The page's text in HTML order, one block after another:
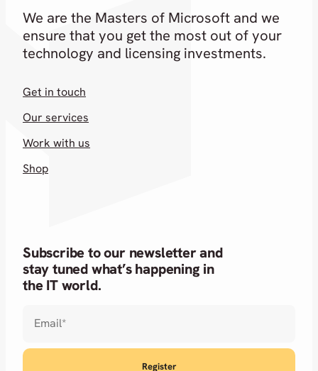
We are the Masters of Microsoft and we
ensure that you get the most out of your
technology and licensing investments.
Get in touch
Our services
Work with us
Shop
Subscribe to our newsletter and
stay tuned what’s happening in
the IT world.
Email*